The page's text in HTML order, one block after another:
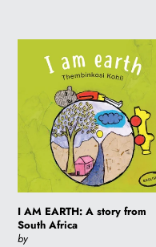
EARTH:
story
South
Africa
I AM EARTH: A story from
South Africa
by